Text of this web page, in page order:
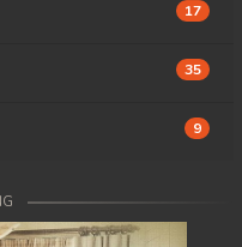
Brathna
17
35
9